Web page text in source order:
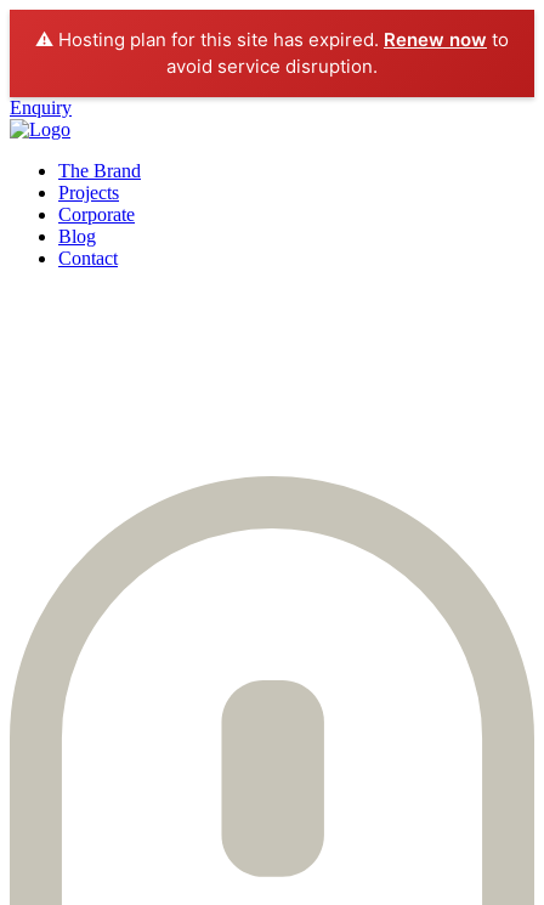
⚠️ Hosting plan for this site has expired. Renew now to
avoid service disruption.
Enquiry
The Brand
Projects
Corporate
Blog
Contact